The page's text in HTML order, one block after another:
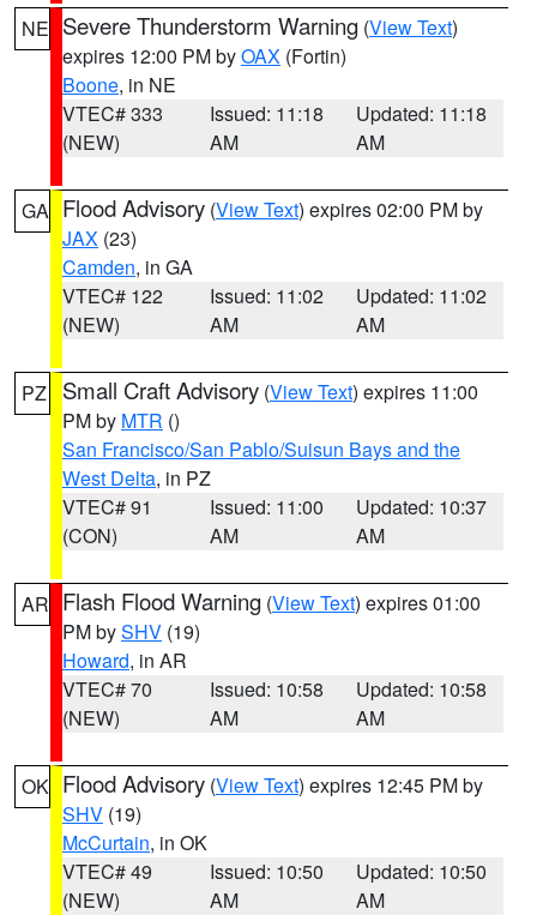
NE Severe Thunderstorm Warning (View Text)
expires 12:00 PM byOAX (Fortin)
Boone, in NE
VTEC# 333
(NEW)
Issued: 11:18
AM
Updated: 11:18
AM
GA Flood Advisory (View Text) expires 02:00 PM by
JAX (23)
Camden, in GA
VTEC# 122
(NEW)
Issued: 11:02
AM
Updated: 11:02
AM
PZ Small Craft Advisory (View Text) expires 11:00
PM by MTR ()
San Francisco/San Pablo/Suisun Bays and the
West Delta, in PZ
VTEC# 91
(CON)
Issued: 11:00
AM
Updated: 10:37
AM
AR Flash Flood Warning (View Text) expires 01:00
PM bySHV (19)
Howard, in AR
VTEC# 70
(NEW)
Issued: 10:58
AM
Updated: 10:58
AM
OK Flood Advisory (View Text) expires 12:45 PM by
SHV (19)
McCurtain, in OK
VTEC# 49
(NEW)
Issued: 10:50
AM
Updated: 10:50
AM